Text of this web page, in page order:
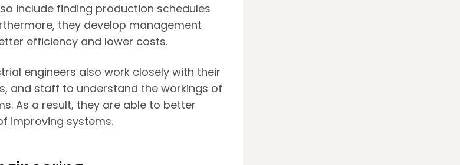
include finding production schedules
they develop management
efficiency and lower costs.
engineers also work closely with their
and staff to understand the workings of
As a result, they are able to better
improving systems.